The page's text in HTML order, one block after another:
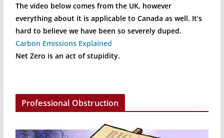
The video below comes from the UK, however
everything about it is applicable to Canada as well. It’s
hard to believe we have been so severely duped.
Carbon Emissions Explained
Net Zero is an act of stupidity.
Professional Obstruction